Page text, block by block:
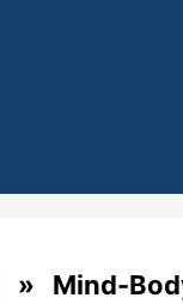
» Mind-